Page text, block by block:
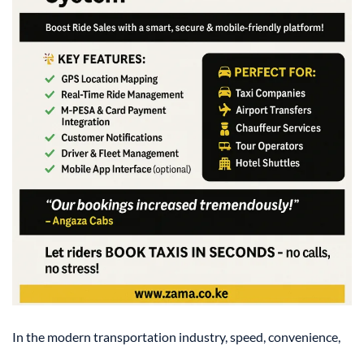
In the modern transportation industry, speed, convenience,